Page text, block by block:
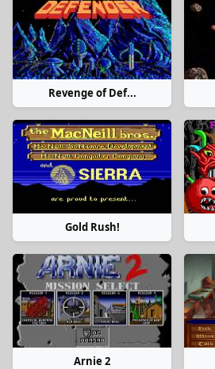
Revenge of Def...
Gold Rush!
Arnie 2